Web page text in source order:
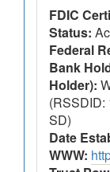
FDIC
Status:
Federal
Bank
Holder):
(RSSDID:
SD)
Date
WWW: